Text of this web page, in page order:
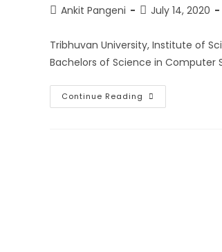
PostAnkit Pangeni
PostJuly 14, 2020
Tribhuvan University, Institute of
Bachelors of Science in Computer
Continue Reading B.Sc.
CSIT